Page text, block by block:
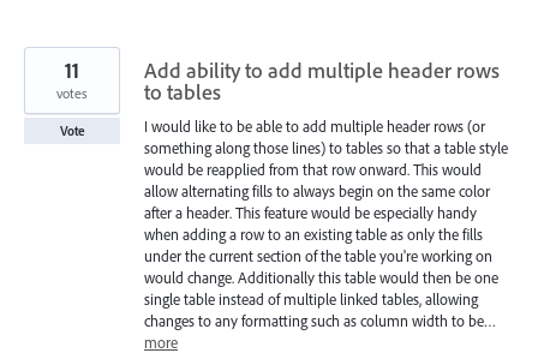
Add ability to add multiple header rows
to tables
I would like to be able to add multiple header rows (or
something along those lines) to tables so that a table style
would be reapplied from that row onward. This would
allow alternating fills to always begin on the same color
after a header. This feature would be especially handy
when adding a row to an existing table as only the fills
under the current section of the table you're working on
would change. Additionally this table would then be one
single table instead of multiple linked tables, allowing
changes to any formatting such as column width to be…
more
11
votes
Vote